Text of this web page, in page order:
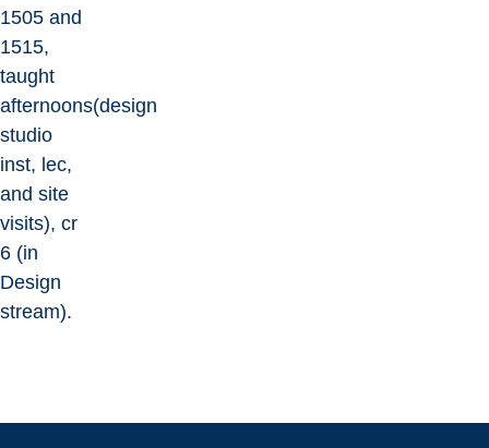
1505 and
1515,
taught
afternoons(design
studio
inst, lec,
and site
visits), cr
6 (in
Design
stream).